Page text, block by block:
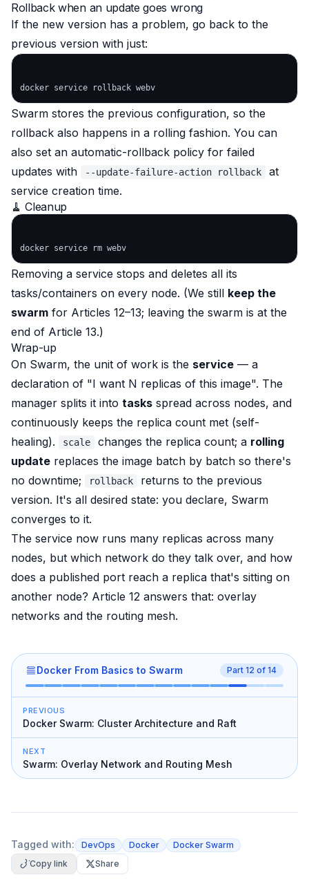
Rollback when an update goes wrong
If the new version has a problem, go back to the
previous version with just:
Swarm stores the previous configuration, so the
rollback also happens in a rolling fashion. You can
also set an automatic-rollback policy for failed
updates with
--update-failure-action rollback
at
service creation time.
🧹 Cleanup
Removing a service stops and deletes all its
tasks/containers on every node. (We still keep the
swarm for Articles 12–13; leaving the swarm is at the
end of Article 13.)
Wrap-up
On Swarm, the unit of work is the service — a
declaration of "I want N replicas of this image". The
manager splits it into tasks spread across nodes, and
continuously keeps the replica count met (self-
healing).
scale changes the replica count; a rolling
update replaces the image batch by batch so there's
no downtime;
rollback
returns to the previous
version. It's all desired state: you declare, Swarm
converges to it.
The service now runs many replicas across many
nodes, but which network do they talk over, and how
does a published port reach a replica that's sitting on
another node? Article 12 answers that: overlay
networks and the routing mesh.
Docker From Basics to Swarm Part 12 of 14
PREVIOUS
Docker Swarm: Cluster Architecture and Raft
NEXT
Swarm: Overlay Network and Routing Mesh
Tagged with: DevOps Docker
Docker Swarm
Copy link
Share